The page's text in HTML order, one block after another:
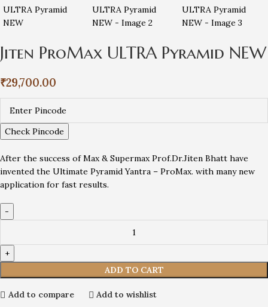
Jiten ProMax ULTRA Pyramid NEW
₹29,700.00
Check Pincode
After the success of Max & Supermax Prof.Dr.Jiten Bhatt have
invented the Ultimate Pyramid Yantra – ProMax. with many new
application for fast results.
ADD TO CART
Add to compare Add to wishlist